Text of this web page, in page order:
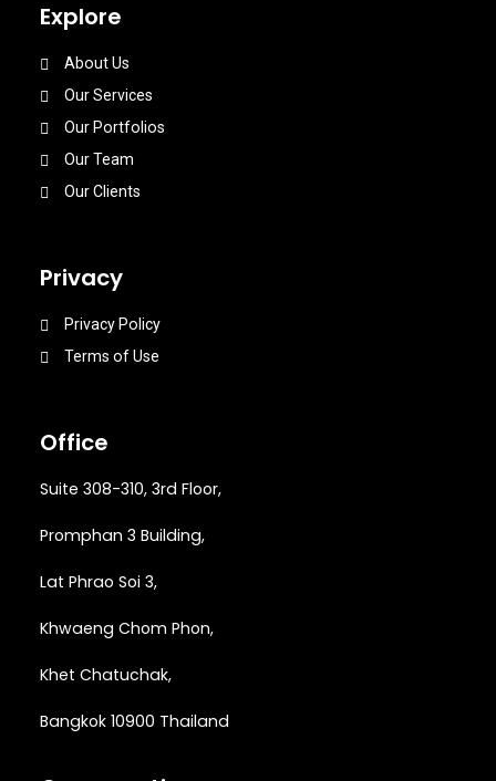
Explore
About Us
Our Services
Our Portfolios
Our Team
Our Clients
Privacy
Privacy Policy
Terms of Use
Office
Suite 308-310, 3rd Floor,
Promphan 3 Building,
Lat Phrao Soi 3,
Khwaeng Chom Phon,
Khet Chatuchak,
Bangkok 10900 Thailand